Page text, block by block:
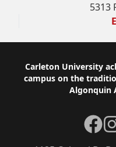
5313
Footer
Carleton University
campus on the
Algonquin